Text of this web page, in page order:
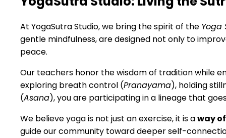
At YogaSutra Studio, we bring the spirit of the Yoga
gentle mindfulness, are designed not only to
peace.
Our teachers honor the wisdom of tradition while
exploring breath control (Pranayama), holding
(Asana), you are participating in a lineage that
We believe yoga is not just an exercise, it is away
guide our community toward deeper self-